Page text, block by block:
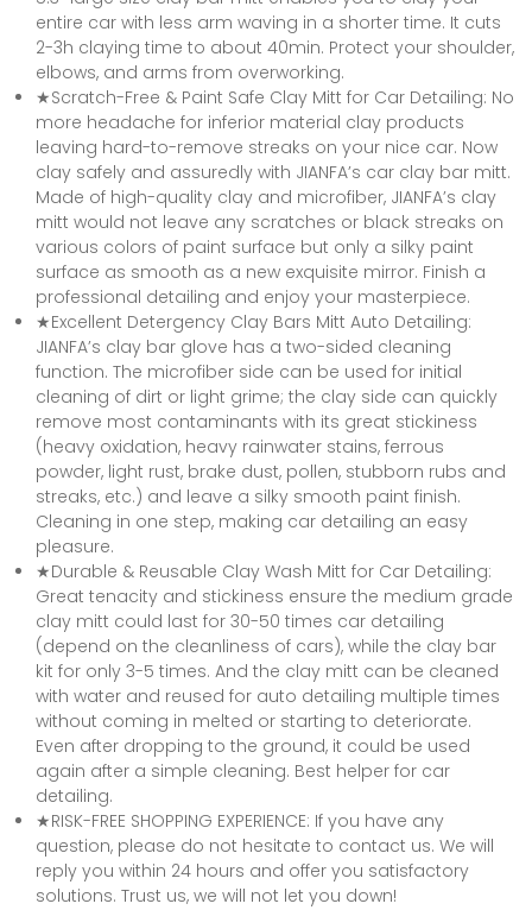
entire car with less arm waving in a shorter time. It cuts
2-3h claying time to about 40min. Protect your shoulder,
elbows, and arms from overworking.
★Scratch-Free & Paint Safe Clay Mitt for Car Detailing: No
more headache for inferior material clay products
leaving hard-to-remove streaks on your nice car. Now
clay safely and assuredly with JIANFA’s car clay bar mitt.
Made of high-quality clay and microfiber, JIANFA’s clay
mitt would not leave any scratches or black streaks on
various colors of paint surface but only a silky paint
surface as smooth as a new exquisite mirror. Finish a
professional detailing and enjoy your masterpiece.
★Excellent Detergency Clay Bars Mitt Auto Detailing:
JIANFA’s clay bar glove has a two-sided cleaning
function. The microfiber side can be used for initial
cleaning of dirt or light grime; the clay side can quickly
remove most contaminants with its great stickiness
(heavy oxidation, heavy rainwater stains, ferrous
powder, light rust, brake dust, pollen, stubborn rubs and
streaks, etc.) and leave a silky smooth paint finish.
Cleaning in one step, making car detailing an easy
pleasure.
★Durable & Reusable Clay Wash Mitt for Car Detailing:
Great tenacity and stickiness ensure the medium grade
clay mitt could last for 30-50 times car detailing
(depend on the cleanliness of cars), while the clay bar
kit for only 3-5 times. And the clay mitt can be cleaned
with water and reused for auto detailing multiple times
without coming in melted or starting to deteriorate.
Even after dropping to the ground, it could be used
again after a simple cleaning. Best helper for car
detailing.
★RISK-FREE SHOPPING EXPERIENCE: If you have any
question, please do not hesitate to contact us. We will
reply you within 24 hours and offer you satisfactory
solutions. Trust us, we will not let you down!